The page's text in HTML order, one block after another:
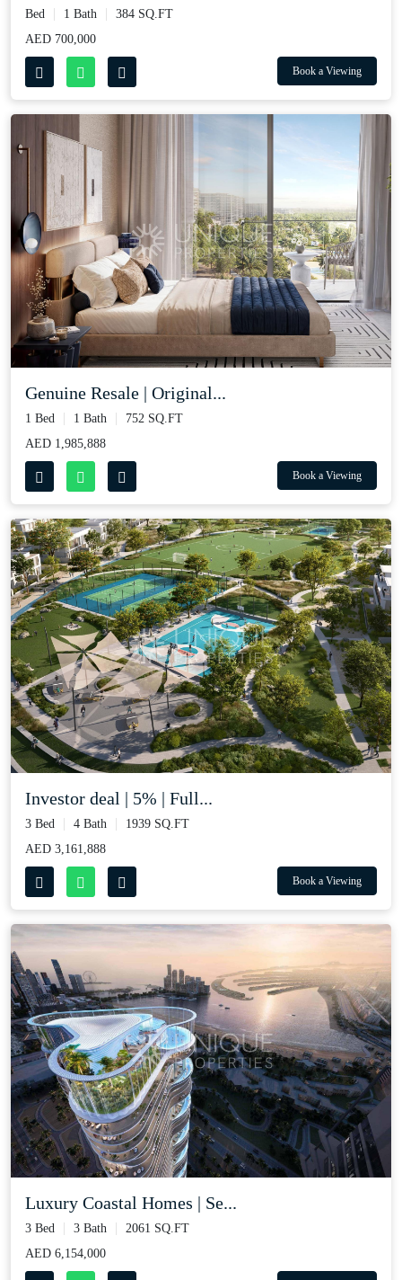
Bed 1 Bath
384 SQ.FT
AED 700,000
Book a Viewing
Genuine Resale | Original...
1 Bed 1 Bath
752 SQ.FT
AED 1,985,888
Book a Viewing
Investor deal | 5% | Full...
3 Bed 4 Bath
1939 SQ.FT
AED 3,161,888
Book a Viewing
Luxury Coastal Homes | Se...
3 Bed 3 Bath
2061 SQ.FT
AED 6,154,000